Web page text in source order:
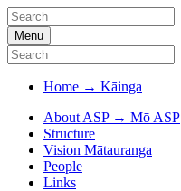
Menu
Home → Kāinga
About ASP → Mō ASP
Structure
Vision Mātauranga
People
Links